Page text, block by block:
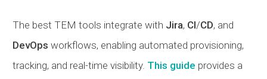
The best TEM tools integrate with Jira, CI/CD, and
DevOps workflows, enabling automated provisioning,
tracking, and real-time visibility. This guide provides a